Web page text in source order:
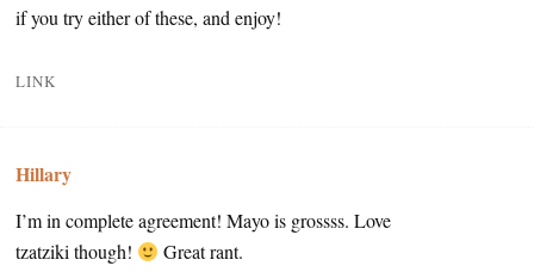
if you try either of these, and enjoy!
LINK
Hillary
I’m in complete agreement! Mayo is grossss. Love
tzatziki though!
Great rant.